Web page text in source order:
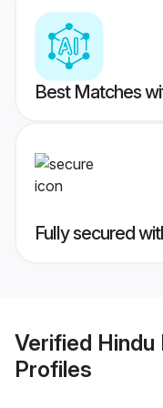
Best Matches
Fully secured
Verified Hindu
Profiles